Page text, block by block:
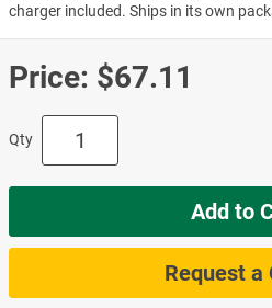
charger included. Ships in its own
Price: $67.11
Qty
Add to
Request a